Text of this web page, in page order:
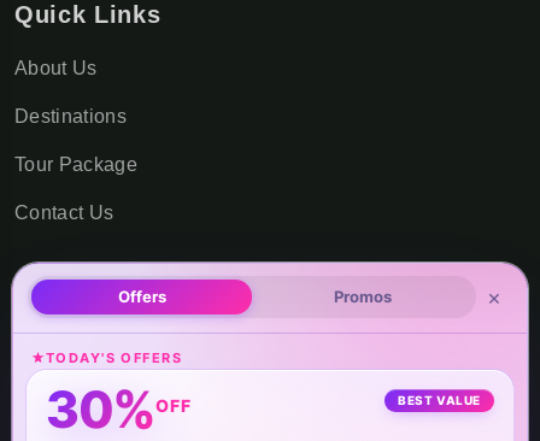
Quick Links
About Us
Destinations
Tour Package
Contact Us
Office Locations
USA Office Address
8 The Green STE B #12410,
Offers Promos ×
TODAY'S OFFERS
30%OFF BEST VALUE